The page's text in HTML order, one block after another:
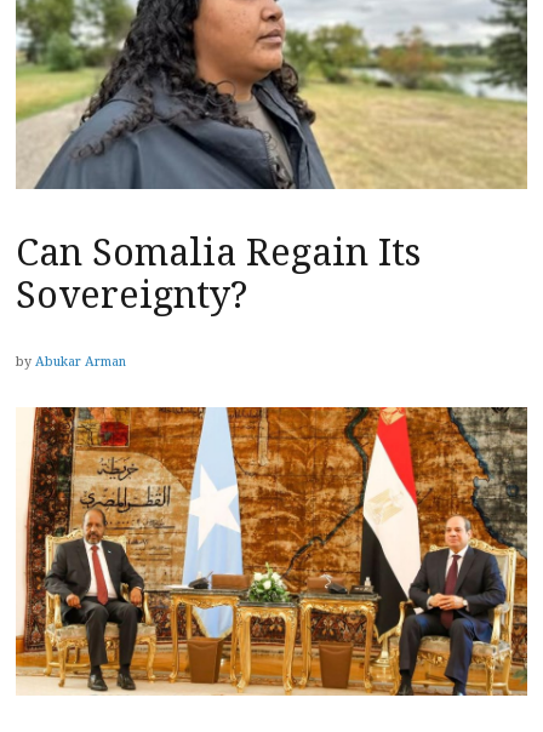
Can Somalia Regain Its
Sovereignty?
by Abukar Arman